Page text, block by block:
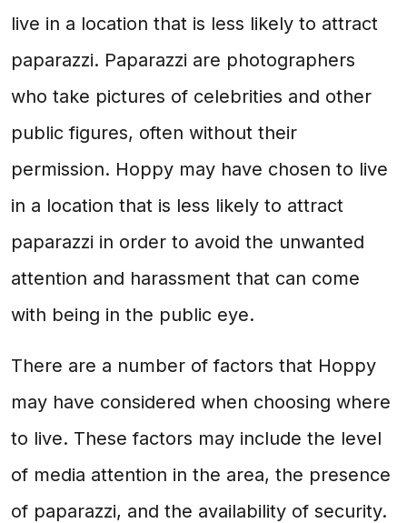
live in a location that is less likely to attract
paparazzi. Paparazzi are photographers
who take pictures of celebrities and other
public figures, often without their
permission. Hoppy may have chosen to live
in a location that is less likely to attract
paparazzi in order to avoid the unwanted
attention and harassment that can come
with being in the public eye.
There are a number of factors that Hoppy
may have considered when choosing where
to live. These factors may include the level
of media attention in the area, the presence
of paparazzi, and the availability of security.